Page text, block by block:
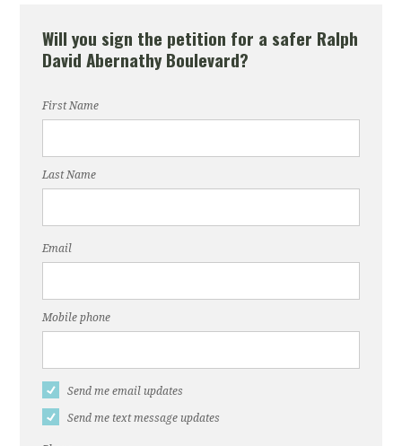
Will you sign the petition for a safer Ralph
David Abernathy Boulevard?
First Name
Last Name
Email
Mobile phone
Send me email updates
Send me text message updates